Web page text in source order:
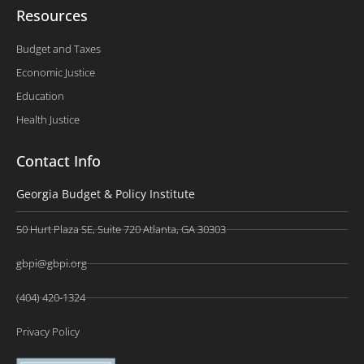
Resources
Budget and Taxes
Economic Justice
Education
Health Justice
Contact Info
Georgia Budget & Policy Institute
50 Hurt Plaza SE, Suite 720 Atlanta, GA 30303
gbpi@gbpi.org
(404) 420-1324
Privacy Policy